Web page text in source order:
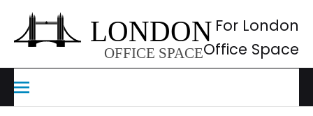
content
For London
Office Space